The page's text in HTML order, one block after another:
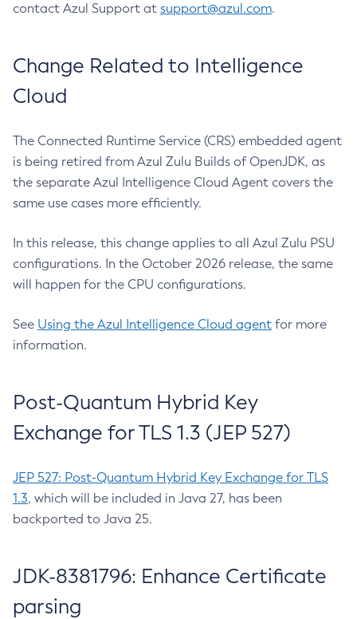
contact Azul Support at support@azul.com.
Change Related to Intelligence
Cloud
The Connected Runtime Service (CRS) embedded agent
is being retired from Azul Zulu Builds of OpenJDK, as
the separate Azul Intelligence Cloud Agent covers the
same use cases more efficiently.
In this release, this change applies to all Azul Zulu PSU
configurations. In the October 2026 release, the same
will happen for the CPU configurations.
See Using the Azul Intelligence Cloud agent for more
information.
Post-Quantum Hybrid Key
Exchange for TLS 1.3 (JEP 527)
JEP 527: Post-Quantum Hybrid Key Exchange for TLS
1.3, which will be included in Java 27, has been
backported to Java 25.
JDK-8381796: Enhance Certificate
parsing